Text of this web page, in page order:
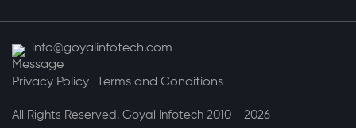
All Rights Reserved. Goyal Infotech 2010 - 2026
info@goyalinfotech.com
Privacy Policy Terms and Conditions